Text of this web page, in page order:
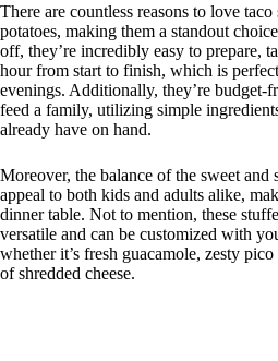
There are countless reasons to love
potatoes, making them a standout
off, they’re incredibly easy to prepare,
hour from start to finish, which is
evenings. Additionally, they’re budget-
feed a family, utilizing simple
already have on hand.
Moreover, the balance of the sweet
appeal to both kids and adults alike,
dinner table. Not to mention, these
versatile and can be customized with
whether it’s fresh guacamole, zesty
of shredded cheese.